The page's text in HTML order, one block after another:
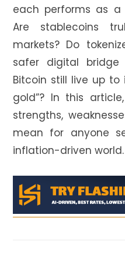
each performs as a
Are stablecoins
markets? Do
safer digital
Bitcoin still live up
gold”? In this
strengths,
mean for anyone
inflation-driven world.